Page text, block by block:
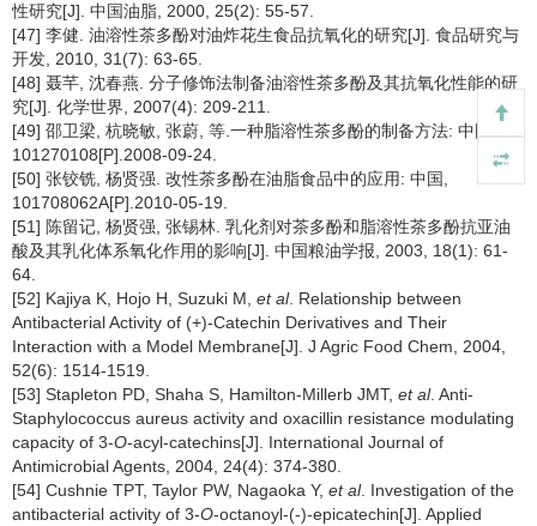
性研究[J]. 中国油脂, 2000, 25(2): 55-57.
[47] 李健. 油溶性茶多酚对油炸花生食品抗氧化的研究[J]. 食品研究与
开发, 2010, 31(7): 63-65.
[48] 聂芊, 沈春燕. 分子修饰法制备油溶性茶多酚及其抗氧化性能的研
究[J]. 化学世界, 2007(4): 209-211.
[49] 邵卫梁, 杭晓敏, 张蔚, 等.一种脂溶性茶多酚的制备方法: 中国,
101270108[P].2008-09-24.
[50] 张铰铣, 杨贤强. 改性茶多酚在油脂食品中的应用: 中国,
101708062A[P].2010-05-19.
[51] 陈留记, 杨贤强, 张锡林. 乳化剂对茶多酚和脂溶性茶多酚抗亚油
酸及其乳化体系氧化作用的影响[J]. 中国粮油学报, 2003, 18(1): 61-
64.
[52] Kajiya K, Hojo H, Suzuki M, et al. Relationship between
Antibacterial Activity of (+)-Catechin Derivatives and Their
Interaction with a Model Membrane[J]. J Agric Food Chem, 2004,
52(6): 1514-1519.
[53] Stapleton PD, Shaha S, Hamilton-Millerb JMT, et al. Anti-
Staphylococcus aureus activity and oxacillin resistance modulating
capacity of 3-O-acyl-catechins[J]. International Journal of
Antimicrobial Agents, 2004, 24(4): 374-380.
[54] Cushnie TPT, Taylor PW, Nagaoka Y, et al. Investigation of the
antibacterial activity of 3-O-octanoyl-(-)-epicatechin[J]. Applied